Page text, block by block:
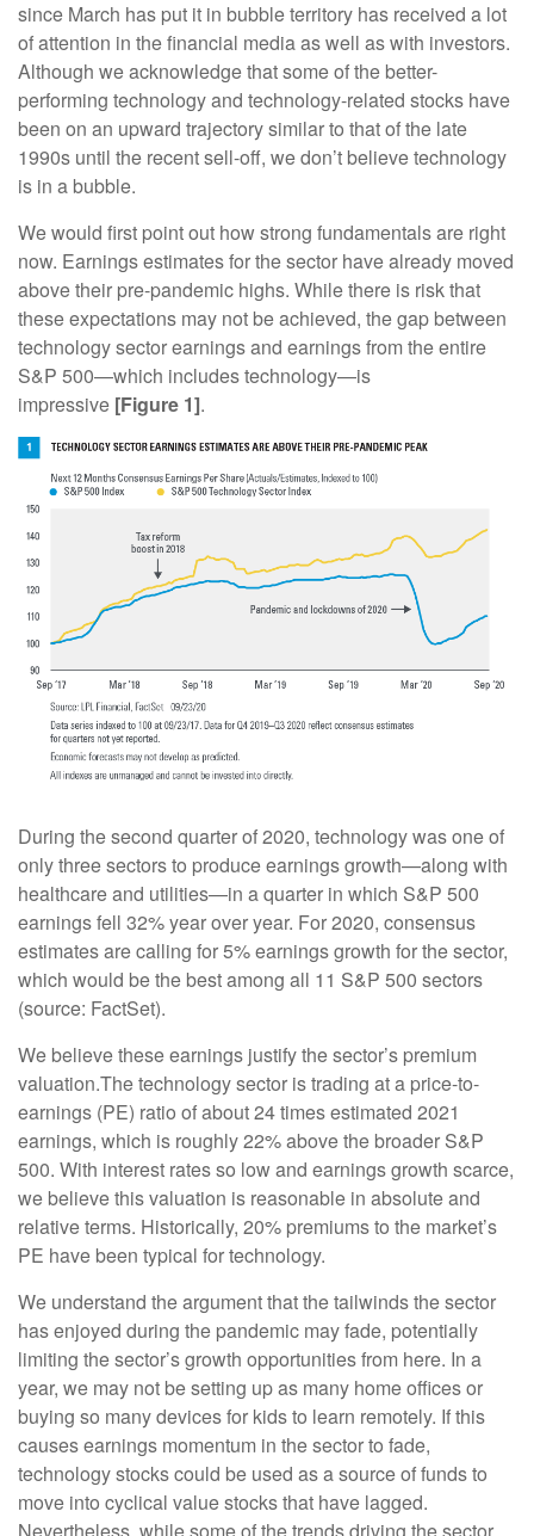
since March has put it in bubble territory has received a lot
of attention in the financial media as well as with investors.
Although we acknowledge that some of the better-
performing technology and technology-related stocks have
been on an upward trajectory similar to that of the late
1990s until the recent sell-off, we don’t believe technology
is in a bubble.
We would first point out how strong fundamentals are right
now. Earnings estimates for the sector have already moved
above their pre-pandemic highs. While there is risk that
these expectations may not be achieved, the gap between
technology sector earnings and earnings from the entire
S&P 500—which includes technology—is
impressive [Figure 1].
During the second quarter of 2020, technology was one of
only three sectors to produce earnings growth—along with
healthcare and utilities—in a quarter in which S&P 500
earnings fell 32% year over year. For 2020, consensus
estimates are calling for 5% earnings growth for the sector,
which would be the best among all 11 S&P 500 sectors
(source: FactSet).
We believe these earnings justify the sector’s premium
valuation.The technology sector is trading at a price-to-
earnings (PE) ratio of about 24 times estimated 2021
earnings, which is roughly 22% above the broader S&P
500. With interest rates so low and earnings growth scarce,
we believe this valuation is reasonable in absolute and
relative terms. Historically, 20% premiums to the market’s
PE have been typical for technology.
We understand the argument that the tailwinds the sector
has enjoyed during the pandemic may fade, potentially
limiting the sector’s growth opportunities from here. In a
year, we may not be setting up as many home offices or
buying so many devices for kids to learn remotely. If this
causes earnings momentum in the sector to fade,
technology stocks could be used as a source of funds to
move into cyclical value stocks that have lagged.
Nevertheless, while some of the trends driving the sector,